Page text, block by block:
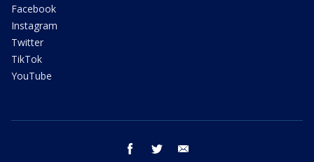
Facebook
Instagram
Twitter
TikTok
YouTube
facebook twitter